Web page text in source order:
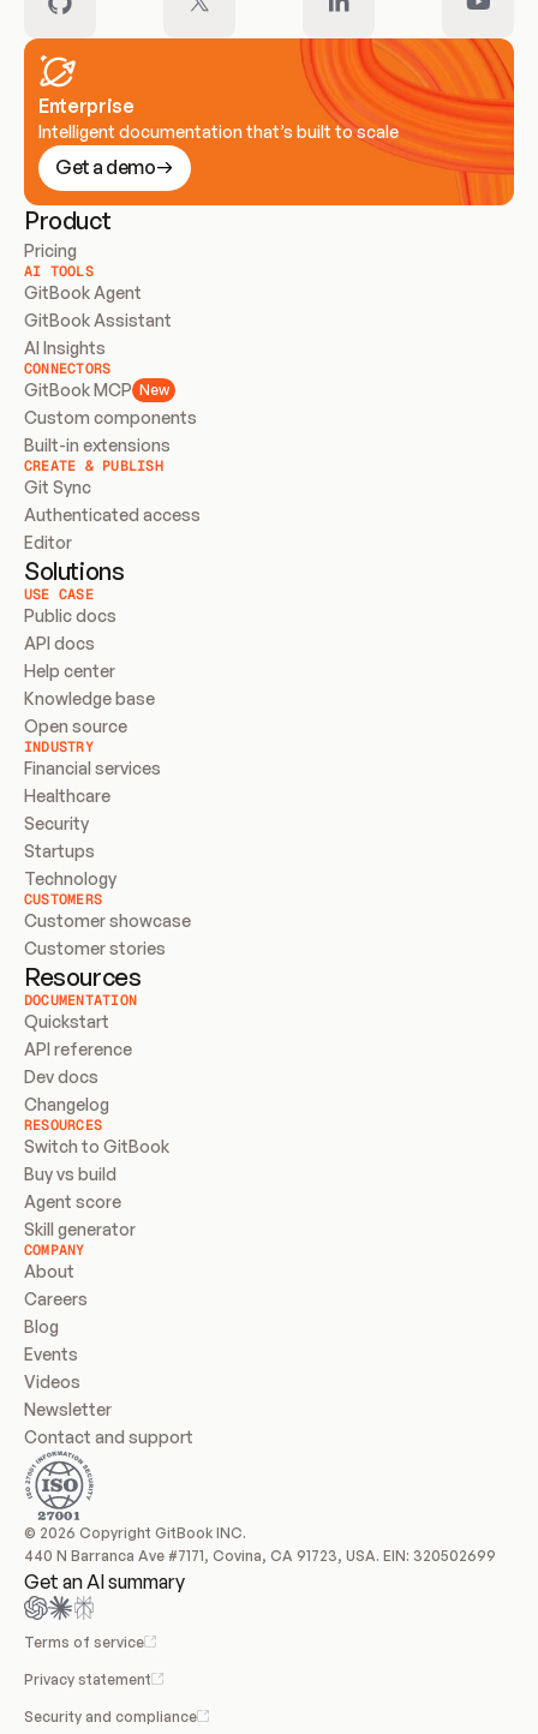
Enterprise
Intelligent documentation that’s built to scale
Get a demo
Product
Pricing
AI TOOLS
GitBook Agent
GitBook Assistant
AI Insights
CONNECTORS
GitBook MCP New
Custom components
Built-in extensions
CREATE & PUBLISH
Git Sync
Authenticated access
Editor
Solutions
USE CASE
Public docs
API docs
Help center
Knowledge base
Open source
INDUSTRY
Financial services
Healthcare
Security
Startups
Technology
CUSTOMERS
Customer showcase
Customer stories
Resources
DOCUMENTATION
Quickstart
API reference
Dev docs
Changelog
RESOURCES
Switch to GitBook
Buy vs build
Agent score
Skill generator
COMPANY
About
Careers
Blog
Events
Videos
Newsletter
Contact and support
© 2026 Copyright GitBook INC.
440 N Barranca Ave #7171, Covina, CA 91723, USA. EIN: 320502699
Get an AI summary
Terms of service
Privacy statement
Security and compliance